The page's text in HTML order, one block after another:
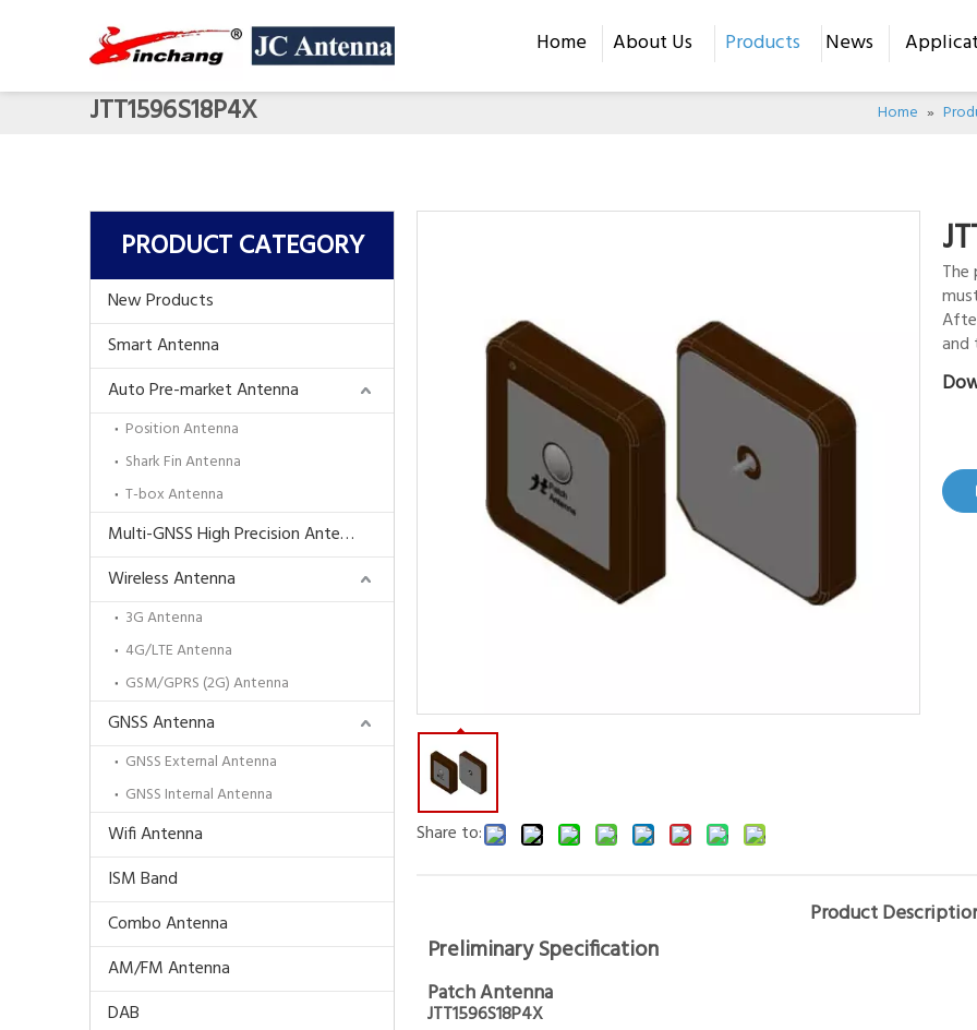
Home About Us Products News
JTT1596S18P4X Home »
PRODUCT CATEGORY
New Products
Smart Antenna
Auto Pre-market Antenna
Position Antenna
Shark Fin Antenna
T-box Antenna
Multi-GNSS High Precision Antenna
Wireless Antenna
3G Antenna
4G/LTE Antenna
GSM/GPRS (2G) Antenna
GNSS Antenna
GNSS External Antenna
GNSS Internal Antenna
Wifi Antenna
ISM Band
Combo Antenna
AM/FM Antenna
DAB
Share to:
and
Product
Preliminary Specification
Patch Antenna
JTT1596S18P4X